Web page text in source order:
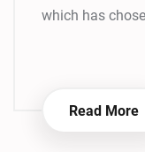
which has
Read More